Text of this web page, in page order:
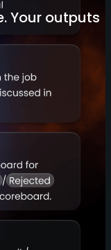
Your outputs